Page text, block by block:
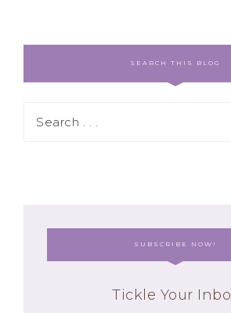
SEARCH THIS BLOG
SUBSCRIBE NOW!
Tickle Your